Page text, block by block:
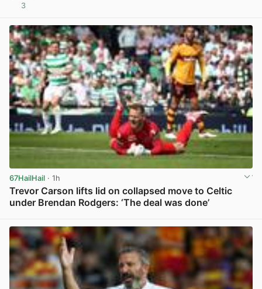
3
67HailHail · 1h
Trevor Carson lifts lid on collapsed move to Celtic
under Brendan Rodgers: ‘The deal was done’